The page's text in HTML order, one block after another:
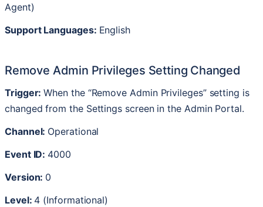
Agent)
Support Languages: English
Remove Admin Privileges Setting Changed
Trigger: When the “Remove Admin Privileges” setting is
changed from the Settings screen in the Admin Portal.
Channel: Operational
Event ID: 4000
Version: 0
Level: 4 (Informational)